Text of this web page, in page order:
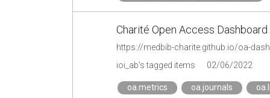
Charité Open Access Dashboard
https://medbib-charite.github.io/oa-
ioi_ab's tagged items
02/06/2022
oa.metrics oa.journals